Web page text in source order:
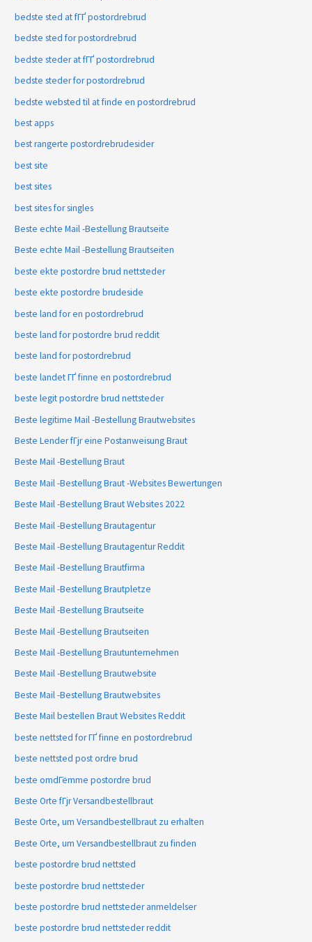
bedste sted at fГҐ postordrebrud
bedste sted for postordrebrud
bedste steder at fГҐ postordrebrud
bedste steder for postordrebrud
bedste websted til at finde en postordrebrud
best apps
best rangerte postordrebrudesider
best site
best sites
best sites for singles
Beste echte Mail -Bestellung Brautseite
Beste echte Mail -Bestellung Brautseiten
beste ekte postordre brud nettsteder
beste ekte postordre brudeside
beste land for en postordrebrud
beste land for postordre brud reddit
beste land for postordrebrud
beste landet ГҐ finne en postordrebrud
beste legit postordre brud nettsteder
Beste legitime Mail -Bestellung Brautwebsites
Beste Lender fГјr eine Postanweisung Braut
Beste Mail -Bestellung Braut
Beste Mail -Bestellung Braut -Websites Bewertungen
Beste Mail -Bestellung Braut Websites 2022
Beste Mail -Bestellung Brautagentur
Beste Mail -Bestellung Brautagentur Reddit
Beste Mail -Bestellung Brautfirma
Beste Mail -Bestellung Brautpletze
Beste Mail -Bestellung Brautseite
Beste Mail -Bestellung Brautseiten
Beste Mail -Bestellung Brautunternehmen
Beste Mail -Bestellung Brautwebsite
Beste Mail -Bestellung Brautwebsites
Beste Mail bestellen Braut Websites Reddit
beste nettsted for ГҐ finne en postordrebrud
beste nettsted post ordre brud
beste omdГёmme postordre brud
Beste Orte fГјr Versandbestellbraut
Beste Orte, um Versandbestellbraut zu erhalten
Beste Orte, um Versandbestellbraut zu finden
beste postordre brud nettsted
beste postordre brud nettsteder
beste postordre brud nettsteder anmeldelser
beste postordre brud nettsteder reddit